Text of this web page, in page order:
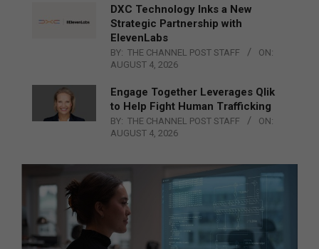
DXC Technology Inks a New
Strategic Partnership with
ElevenLabs
BY: THE CHANNEL POST STAFF
ON:
AUGUST 4, 2026
Engage Together Leverages Qlik
to Help Fight Human Trafficking
BY: THE CHANNEL POST STAFF
ON:
AUGUST 4, 2026